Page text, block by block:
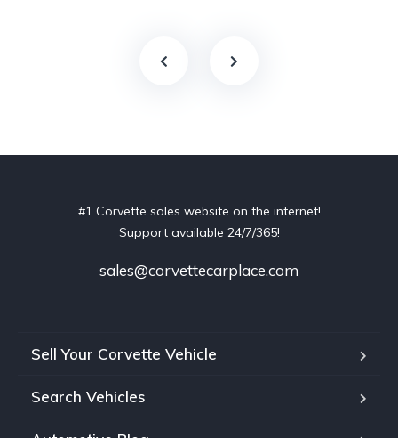
#1 Corvette sales website on the internet!
Support available 24/7/365!
sales@corvettecarplace.com
Sell Your Corvette Vehicle
Search Vehicles